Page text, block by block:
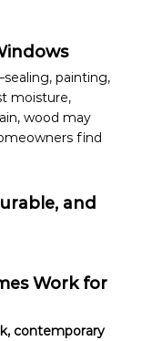
painting,
moisture,
wood may
find
and
Work for
contemporary